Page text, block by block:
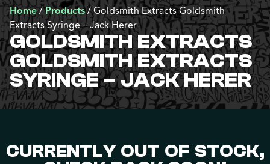
Home/Products/Goldsmith Extracts Goldsmith
Extracts Syringe – Jack Herer
GOLDSMITH EXTRACTS
GOLDSMITH EXTRACTS
SYRINGE – JACK HERER
CURRENTLY OUT OF STOCK,